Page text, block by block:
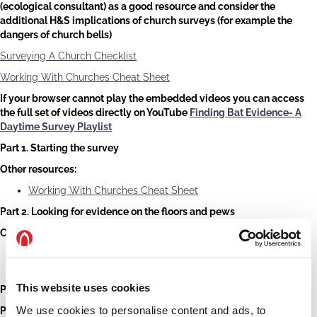
This website uses cookies
We use cookies to personalise content and ads, to
(ecological consultant) as a good resource and consider the
additional H&S implications of church surveys (for example the
dangers of church bells)
Surveying A Church Checklist
Working With Churches Cheat Sheet
If your browser cannot play the embedded videos you can access
the full set of videos directly on YouTube Finding Bat Evidence- A
Daytime Survey Playlist
Part 1. Starting the survey
Other resources:
Working With Churches Cheat Sheet
Part 2. Looking for evidence on the floors and pews
Other resources:
Part 3. Looking at the walls
Part 4. Other areas of the church